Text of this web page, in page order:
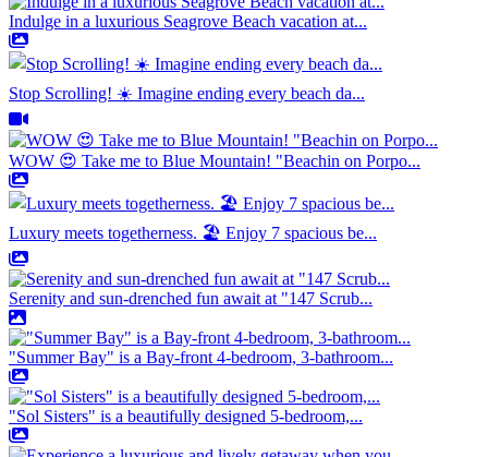
Indulge in a luxurious Seagrove Beach vacation at...
Stop Scrolling! ☀️ Imagine ending every beach da...
WOW 😍 Take me to Blue Mountain! "Beachin on Porpo...
Luxury meets togetherness. 🏖️ Enjoy 7 spacious be...
Serenity and sun-drenched fun await at "147 Scrub...
"Summer Bay" is a Bay-front 4-bedroom, 3-bathroom...
"Sol Sisters" is a beautifully designed 5-bedroom,...